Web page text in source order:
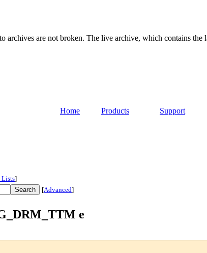
are not broken. The live archive, which contains the
Home Products Support
]
[Advanced]
e